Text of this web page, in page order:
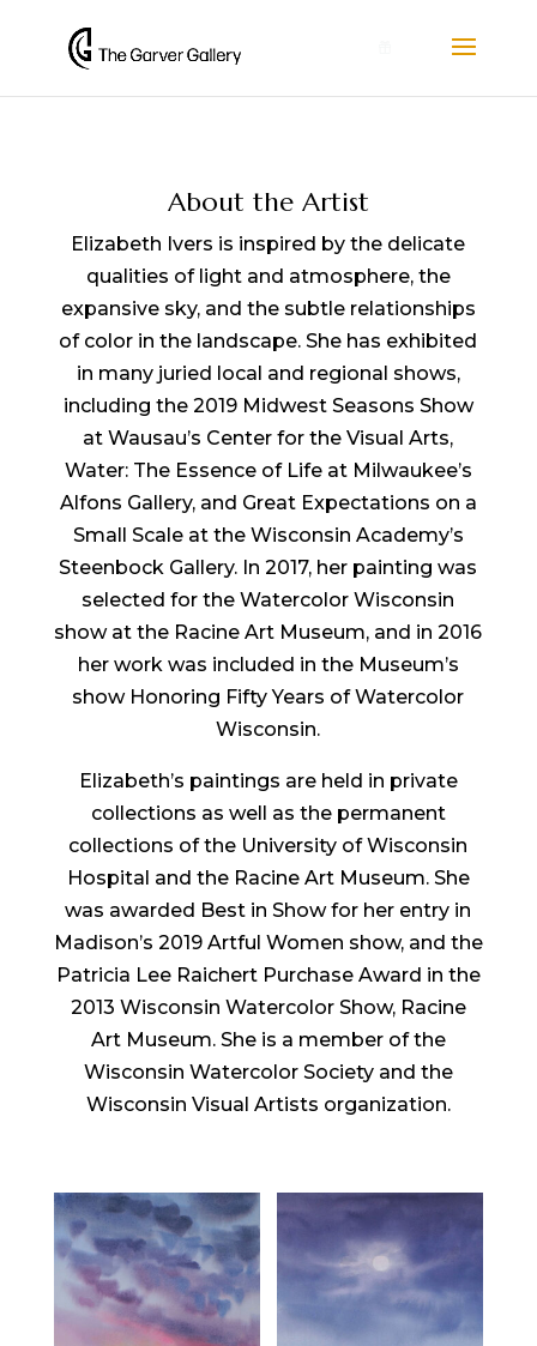
About the Artist
Elizabeth Ivers is inspired by the delicate
qualities of light and atmosphere, the
expansive sky, and the subtle relationships
of color in the landscape. She has exhibited
in many juried local and regional shows,
including the 2019 Midwest Seasons Show
at Wausau’s Center for the Visual Arts,
Water: The Essence of Life at Milwaukee’s
Alfons Gallery, and Great Expectations on a
Small Scale at the Wisconsin Academy’s
Steenbock Gallery. In 2017, her painting was
selected for the Watercolor Wisconsin
show at the Racine Art Museum, and in 2016
her work was included in the Museum’s
show Honoring Fifty Years of Watercolor
Wisconsin.
Elizabeth’s paintings are held in private
collections as well as the permanent
collections of the University of Wisconsin
Hospital and the Racine Art Museum. She
was awarded Best in Show for her entry in
Madison’s 2019 Artful Women show, and the
Patricia Lee Raichert Purchase Award in the
2013 Wisconsin Watercolor Show, Racine
Art Museum. She is a member of the
Wisconsin Watercolor Society and the
Wisconsin Visual Artists organization.